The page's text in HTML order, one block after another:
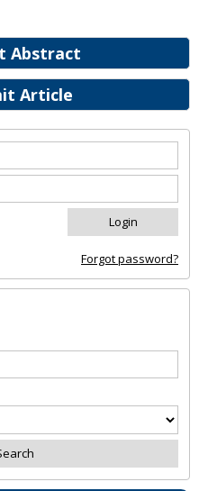
Abstract
Article
Forgot password?